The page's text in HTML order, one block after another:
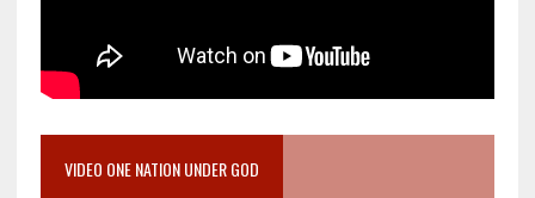
VIDEO ONE NATION UNDER GOD